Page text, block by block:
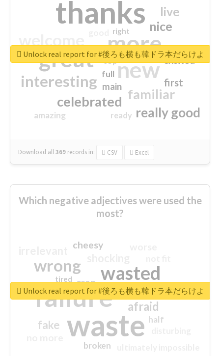
thanks
more
great new
interesting
familiar
celebrated
really good
nice
live
first
excited
main
amazing
top
full
ready
right
Download all369 records in: CSV Excel
Unlock real report for #後ろも横も韓ドラ本だらけよ
Which negative adjectives were used the
most?
waste
failure
wasted
wrong
sorry
afraid
fake
crap
cheesy
half
closed
broken
tired
Unlock real report for #後ろも横も韓ドラ本だらけよ